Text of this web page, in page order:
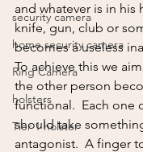
security camera
home security camera
Ring Camera
holsters
Tier 1 holster
and whatever is in his
knife, gun, club or
becomes a useless
To achieve this we
the other person
functional.  Each one
should take
antagonist.  A finger